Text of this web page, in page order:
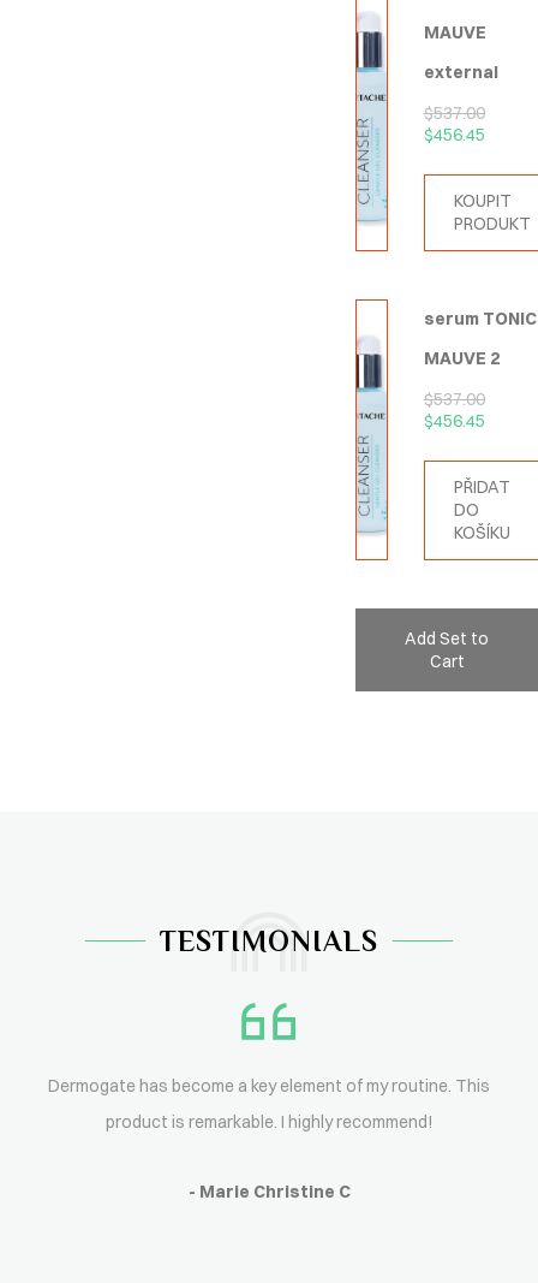
MAUVE
external
$537.00
$456.45
KOUPIT
PRODUKT
serum TONIC
MAUVE 2
$537.00
$456.45
PŘIDAT
DO
KOŠÍKU
Add Set to
Cart
TESTIMONIALS
Dermogate has become a key element of my routine. This
product is remarkable. I highly recommend!
- Marie Christine C